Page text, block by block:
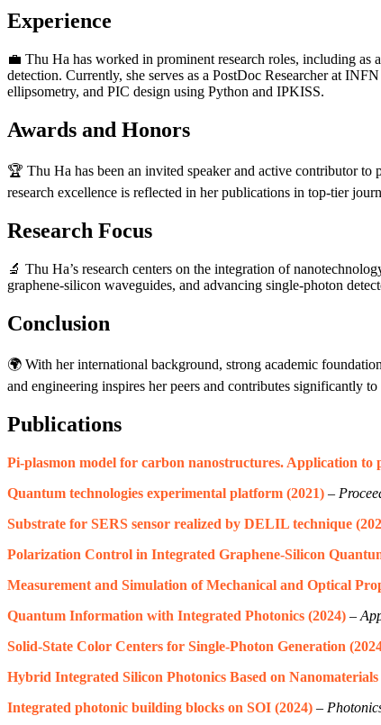
Experience
💼 Thu Ha has worked in prominent research roles, including
detection. Currently, she serves as a PostDoc Researcher at
ellipsometry, and PIC design using Python and IPKISS.
Awards and Honors
🏆 Thu Ha has been an invited speaker and active contributor to
research excellence is reflected in her publications in top-tier
Research Focus
🔬 Thu Ha’s research centers on the integration of
graphene-silicon waveguides, and advancing single-photon
Conclusion
🌍 With her international background, strong academic
and engineering inspires her peers and contributes significantly
Publications
Pi-plasmon model for carbon nanostructures. Application to
Quantum technologies experimental platform (2021) –
Substrate for SERS sensor realized by DELIL technique
Polarization Control in Integrated Graphene-Silicon
Measurement and Simulation of Mechanical and Optical
Quantum Information with Integrated Photonics (2024) –
Solid-State Color Centers for Single-Photon Generation
Hybrid Integrated Silicon Photonics Based on Nanomaterials
Integrated photonic building blocks on SOI (2024) –